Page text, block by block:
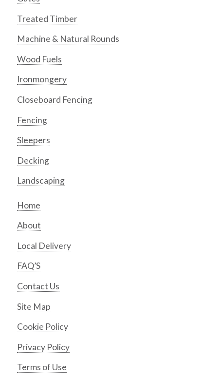
Treated Timber
Machine & Natural Rounds
Wood Fuels
Ironmongery
Closeboard Fencing
Fencing
Sleepers
Decking
Landscaping
Home
About
Local Delivery
FAQ’S
Contact Us
Site Map
Cookie Policy
Privacy Policy
Terms of Use